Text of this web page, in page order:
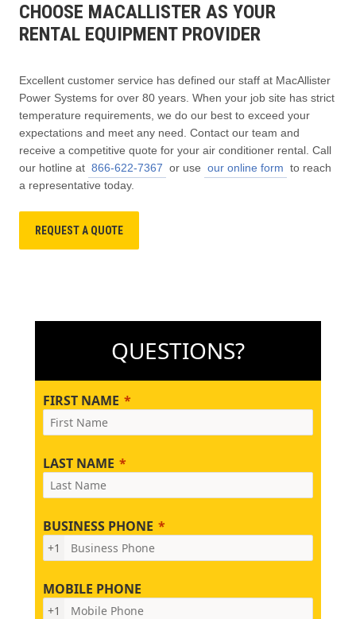
CHOOSE MACALLISTER AS YOUR
RENTAL EQUIPMENT PROVIDER
Excellent customer service has defined our staff at MacAllister
Power Systems for over 80 years. When your job site has strict
temperature requirements, we do our best to exceed your
expectations and meet any need. Contact our team and
receive a competitive quote for your air conditioner rental. Call
our hotline at 866-622-7367 or use our online form to reach
a representative today.
REQUEST A QUOTE
QUESTIONS?
FIRST NAME
LAST NAME
BUSINESS PHONE
+1
MOBILE PHONE
+1